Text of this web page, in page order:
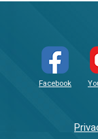
Facebook